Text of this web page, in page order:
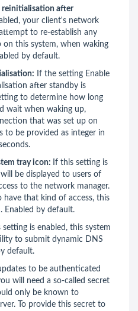
reinitialisation after
your client's network
to re-establish any
this system, when waking
by default.
If the setting Enable
after standby is
to determine how long
wait when waking up,
that was set up on
to be provided as integer in
tray icon: If this setting is
be displayed to users of
to the network manager.
have that kind of access, this
Enabled by default.
setting is enabled, this system
to submit dynamic DNS
default.
to be authenticated
will need a so-called secret
only be known to
To provide this secret to